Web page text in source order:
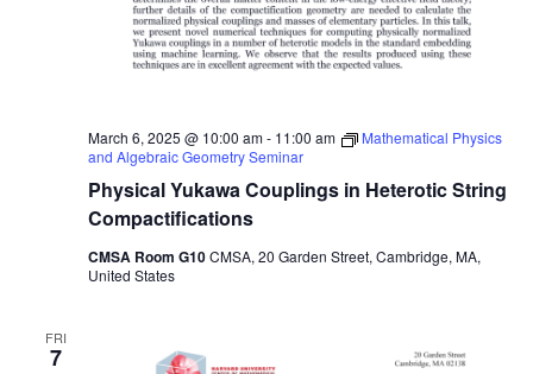
Physical Yukawa Couplings in Heterotic String
Compactifications
March 6, 2025 @ 10:00 am- 11:00 am
Mathematical Physics
and Algebraic Geometry Seminar
CMSA Room G10CMSA, 20 Garden Street, Cambridge, MA,
United States
FRI
7